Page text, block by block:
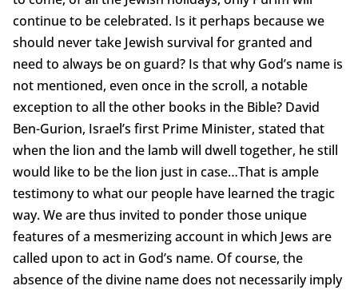
continue to be celebrated. Is it perhaps because we
should never take Jewish survival for granted and
need to always be on guard? Is that why God’s name is
not mentioned, even once in the scroll, a notable
exception to all the other books in the Bible? David
Ben-Gurion, Israel’s first Prime Minister, stated that
when the lion and the lamb will dwell together, he still
would like to be the lion just in case…That is ample
testimony to what our people have learned the tragic
way. We are thus invited to ponder those unique
features of a mesmerizing account in which Jews are
called upon to act in God’s name. Of course, the
absence of the divine name does not necessarily imply